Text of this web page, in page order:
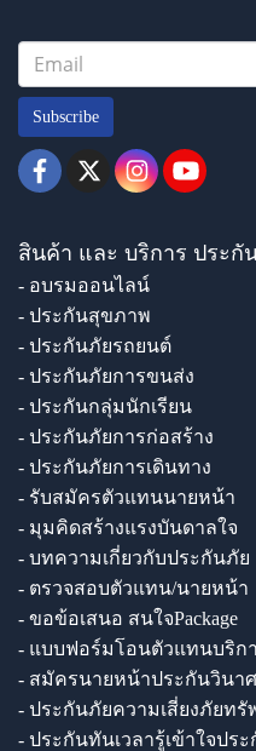
Subscribe
สินค้า และ บริการ ประกั
- อบรมออนไลน์
- ประกันสุขภาพ
- ประกันภัยรถยนต์
- ประกันภัยการขนส่ง
- ประกันกลุ่มนักเรียน
- ประกันภัยการก่อสร้าง
- ประกันภัยการเดินทาง
- รับสมัครตัวแทนนายหน้า
- มุมคิดสร้างแรงบันดาลใจ
- บทความเกี่ยวกับประกันภัย
- ตรวจสอบตัวแทน/นายหน้า
- ขอข้อเสนอ สนใจPackage
- แบบฟอร์มโอนตัวแทนบริก
- สมัครนายหน้าประกันวินา
- ประกันภัยความเสี่ยงภัยทรั
- ประกันทันเวลารู้เข้าใจปร